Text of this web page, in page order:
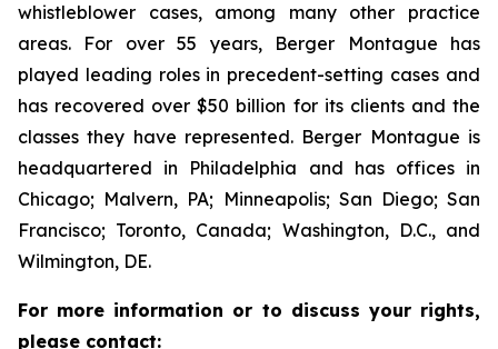
whistleblower cases, among many other practice
areas. For over 55 years, Berger Montague has
played leading roles in precedent-setting cases and
has recovered over $50 billion for its clients and the
classes they have represented. Berger Montague is
headquartered in Philadelphia and has offices in
Chicago; Malvern, PA; Minneapolis; San Diego; San
Francisco; Toronto, Canada; Washington, D.C., and
Wilmington, DE.
For more information or to discuss your rights,
please contact: